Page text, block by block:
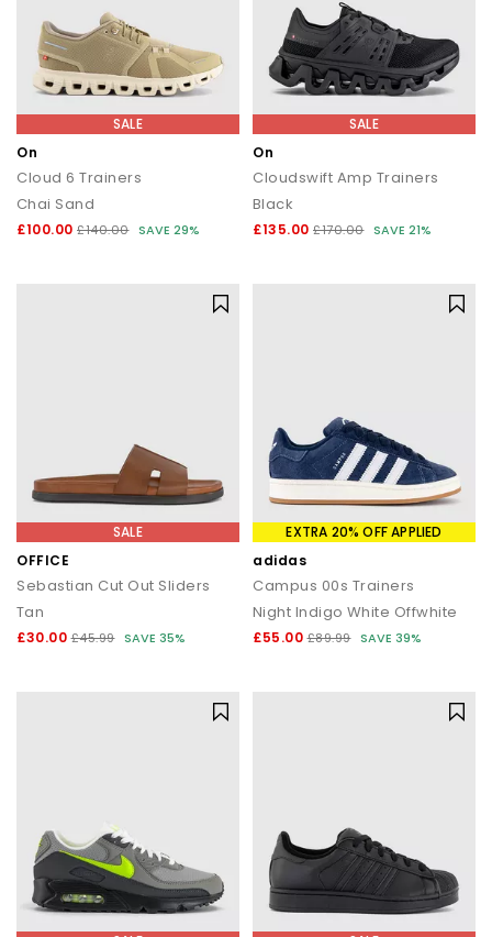
SALE
On
Cloud 6 Trainers
Chai Sand
£100.00 £140.00 SAVE 29%
SALE
On
Cloudswift Amp Trainers
Black
£135.00 £170.00 SAVE 21%
SALE
OFFICE
Sebastian Cut Out Sliders
Tan
£30.00 £45.99 SAVE 35%
EXTRA 20% OFF APPLIED
adidas
Campus 00s Trainers
Night Indigo White Offwhite
£55.00 £89.99 SAVE 39%